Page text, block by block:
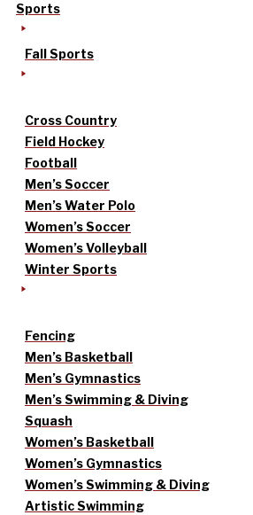
Sports
Fall Sports
Cross Country
Field Hockey
Football
Men’s Soccer
Men’s Water Polo
Women’s Soccer
Women’s Volleyball
Winter Sports
Fencing
Men’s Basketball
Men’s Gymnastics
Men’s Swimming & Diving
Squash
Women’s Basketball
Women’s Gymnastics
Women’s Swimming & Diving
Artistic Swimming